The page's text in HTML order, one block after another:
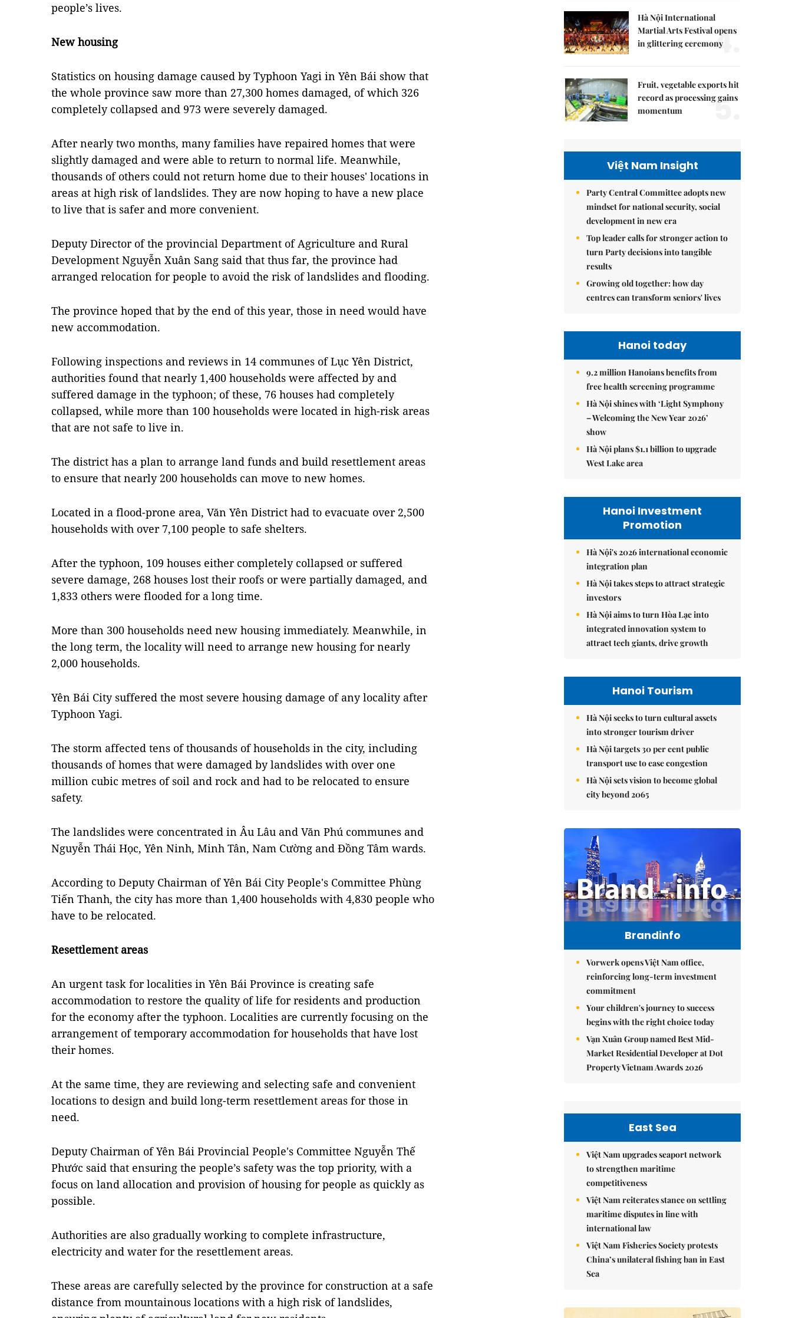
people’s lives.
New housing
Statistics on housing damage caused by Typhoon Yagi in Yên Bái show that
the whole province saw more than 27,300 homes damaged, of which 326
completely collapsed and 973 were severely damaged.
After nearly two months, many families have repaired homes that were
slightly damaged and were able to return to normal life. Meanwhile,
thousands of others could not return home due to their houses' locations in
areas at high risk of landslides. They are now hoping to have a new place
to live that is safer and more convenient.
Deputy Director of the provincial Department of Agriculture and Rural
Development Nguyễn Xuân Sang said that thus far, the province had
arranged relocation for people to avoid the risk of landslides and flooding.
The province hoped that by the end of this year, those in need would have
new accommodation.
Following inspections and reviews in 14 communes of Lục Yên District,
authorities found that nearly 1,400 households were affected by and
suffered damage in the typhoon; of these, 76 houses had completely
collapsed, while more than 100 households were located in high-risk areas
that are not safe to live in.
The district has a plan to arrange land funds and build resettlement areas
to ensure that nearly 200 households can move to new homes.
Located in a flood-prone area, Văn Yên District had to evacuate over 2,500
households with over 7,100 people to safe shelters.
After the typhoon, 109 houses either completely collapsed or suffered
severe damage, 268 houses lost their roofs or were partially damaged, and
1,833 others were flooded for a long time.
More than 300 households need new housing immediately. Meanwhile, in
the long term, the locality will need to arrange new housing for nearly
2,000 households.
Yên Bái City suffered the most severe housing damage of any locality after
Typhoon Yagi.
The storm affected tens of thousands of households in the city, including
thousands of homes that were damaged by landslides with over one
million cubic metres of soil and rock and had to be relocated to ensure
safety.
The landslides were concentrated in Âu Lâu and Văn Phú communes and
Nguyễn Thái Học, Yên Ninh, Minh Tân, Nam Cường and Đồng Tâm wards.
According to Deputy Chairman of Yên Bái City People's Committee Phùng
Tiến Thanh, the city has more than 1,400 households with 4,830 people who
have to be relocated.
Resettlement areas
An urgent task for localities in Yên Bái Province is creating safe
accommodation to restore the quality of life for residents and production
for the economy after the typhoon. Localities are currently focusing on the
arrangement of temporary accommodation for households that have lost
their homes.
At the same time, they are reviewing and selecting safe and convenient
locations to design and build long-term resettlement areas for those in
need.
Deputy Chairman of Yên Bái Provincial People's Committee Nguyễn Thế
Phước said that ensuring the people’s safety was the top priority, with a
focus on land allocation and provision of housing for people as quickly as
possible.
Authorities are also gradually working to complete infrastructure,
electricity and water for the resettlement areas.
These areas are carefully selected by the province for construction at a safe
distance from mountainous locations with a high risk of landslides,
Hà Nội International
Martial Arts Festival opens
in glittering ceremony4.
Fruit, vegetable exports hit
record as processing gains
momentum
5.
Việt Nam Insight
Party Central Committee adopts new
mindset for national security, social
development in new era
Top leader calls for stronger action to
turn Party decisions into tangible
results
Growing old together: how day
centres can transform seniors' lives
Hanoi today
9.2 million Hanoians benefits from
free health screening programme
Hà Nội shines with ‘Light Symphony
– Welcoming the New Year 2026’
show
Hà Nội plans $1.1 billion to upgrade
West Lake area
Hanoi Investment
Promotion
Hà Nội's 2026 international economic
integration plan
Hà Nội takes steps to attract strategic
investors
Hà Nội aims to turn Hòa Lạc into
integrated innovation system to
attract tech giants, drive growth
Hanoi Tourism
Hà Nội seeks to turn cultural assets
into stronger tourism driver
Hà Nội targets 30 per cent public
transport use to ease congestion
Hà Nội sets vision to become global
city beyond 2065
Brandinfo
Vorwerk opens Việt Nam office,
reinforcing long-term investment
commitment
Your children's journey to success
begins with the right choice today
Vạn Xuân Group named Best Mid-
Market Residential Developer at Dot
Property Vietnam Awards 2026
East Sea
Việt Nam upgrades seaport network
to strengthen maritime
competitiveness
Việt Nam reiterates stance on settling
maritime disputes in line with
international law
Việt Nam Fisheries Society protests
China’s unilateral fishing ban in East
Sea